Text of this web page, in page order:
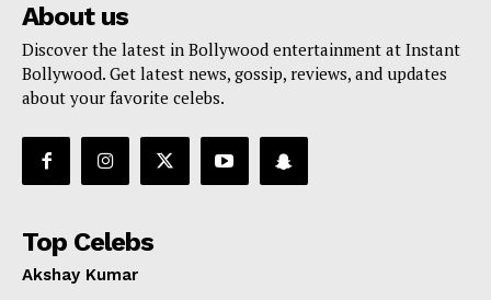
About us
Discover the latest in Bollywood entertainment at Instant
Bollywood. Get latest news, gossip, reviews, and updates
about your favorite celebs.
Top Celebs
Akshay Kumar